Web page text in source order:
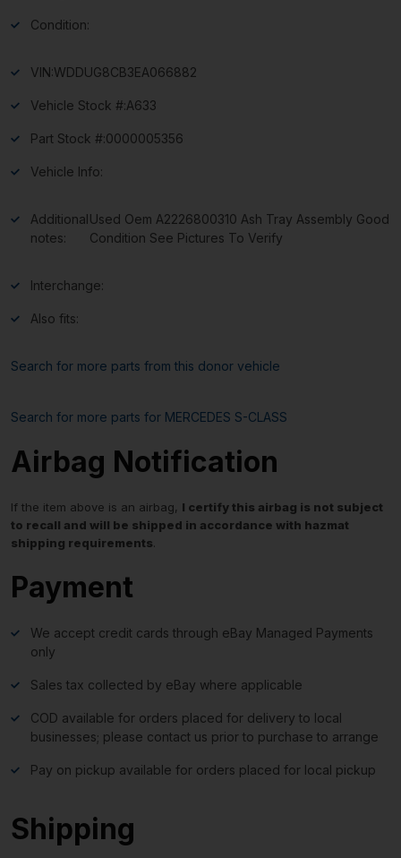
Condition:
VIN:WDDUG8CB3EA066882
Vehicle Stock #:A633
Part Stock #:0000005356
Vehicle Info:
Additional
notes:
Used Oem A2226800310 Ash Tray Assembly Good
Condition See Pictures To Verify
Interchange:
Also fits:
Search for more parts from this donor vehicle
Search for more parts for MERCEDES S-CLASS
Airbag Notification
If the item above is an airbag, I certify this airbag is not subject
to recall and will be shipped in accordance with hazmat
shipping requirements.
Payment
We accept credit cards through eBay Managed Payments
only
Sales tax collected by eBay where applicable
COD available for orders placed for delivery to local
businesses; please contact us prior to purchase to arrange
Pay on pickup available for orders placed for local pickup
Shipping